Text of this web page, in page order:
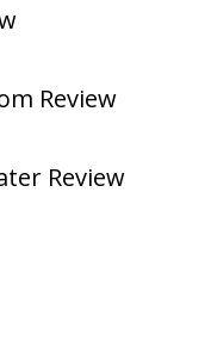
Review
Review